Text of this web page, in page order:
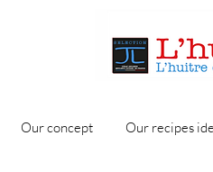
Our concept Our recipes